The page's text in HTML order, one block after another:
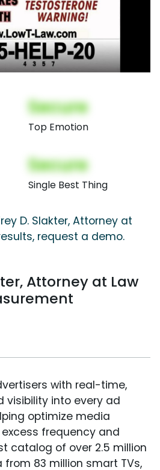
Secure
Top Emotion
Secure
Single Best Thing
D. Slakter, Attorney at
request a demo.
Attorney at Law
with real-time,
into every ad
optimize media
frequency and
catalog of over 2.5 million
83 million smart TVs,